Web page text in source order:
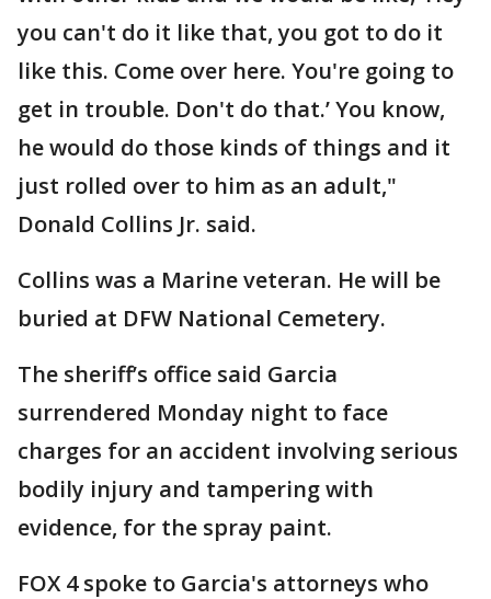
you can't do it like that, you got to do it
like this. Come over here. You're going to
get in trouble. Don't do that.’ You know,
he would do those kinds of things and it
just rolled over to him as an adult,"
Donald Collins Jr. said.
Collins was a Marine veteran. He will be
buried at DFW National Cemetery.
The sheriff’s office said Garcia
surrendered Monday night to face
charges for an accident involving serious
bodily injury and tampering with
evidence, for the spray paint.
FOX 4 spoke to Garcia's attorneys who